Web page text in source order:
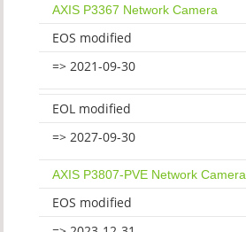
AXIS P3367 Network Camera
EOS modified
=> 2021-09-30
EOL modified
=> 2027-09-30
AXIS P3807-PVE Network Camera
EOS modified